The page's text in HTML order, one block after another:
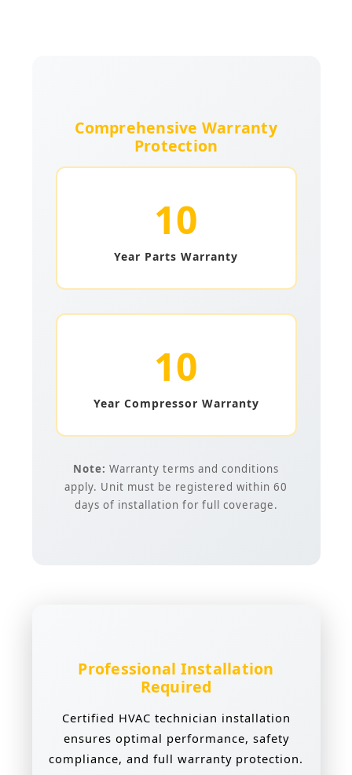
Comprehensive Warranty
Protection
10
Year Parts Warranty
10
Year Compressor Warranty
Note: Warranty terms and conditions
apply. Unit must be registered within 60
days of installation for full coverage.
Professional Installation
Required
Certified HVAC technician installation
ensures optimal performance, safety
compliance, and full warranty protection.